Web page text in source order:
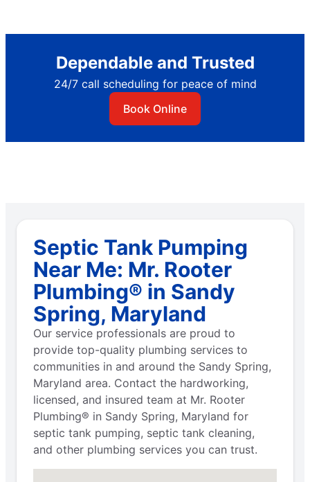
Dependable and Trusted
24/7 call scheduling for peace of mind
Book Online
Septic Tank Pumping
Near Me: Mr. Rooter
Plumbing® in Sandy
Spring, Maryland
Our service professionals are proud to
provide top-quality plumbing services to
communities in and around the Sandy Spring,
Maryland area. Contact the hardworking,
licensed, and insured team at Mr. Rooter
Plumbing® in Sandy Spring, Maryland for
septic tank pumping, septic tank cleaning,
and other plumbing services you can trust.